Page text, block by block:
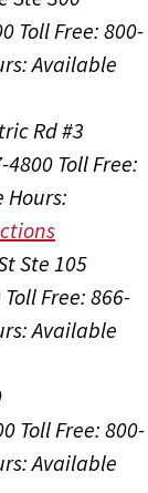
Toll Free: 800-
Available
Rd #3
4800 Toll Free:
Hours:
Ste 105
Toll Free: 866-
Available
Toll Free: 800-
Available